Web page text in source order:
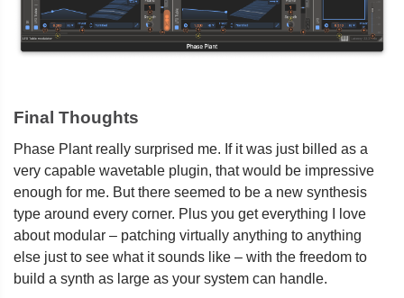
Final Thoughts
Phase Plant really surprised me. If it was just billed as a
very capable wavetable plugin, that would be impressive
enough for me. But there seemed to be a new synthesis
type around every corner. Plus you get everything I love
about modular – patching virtually anything to anything
else just to see what it sounds like – with the freedom to
build a synth as large as your system can handle.